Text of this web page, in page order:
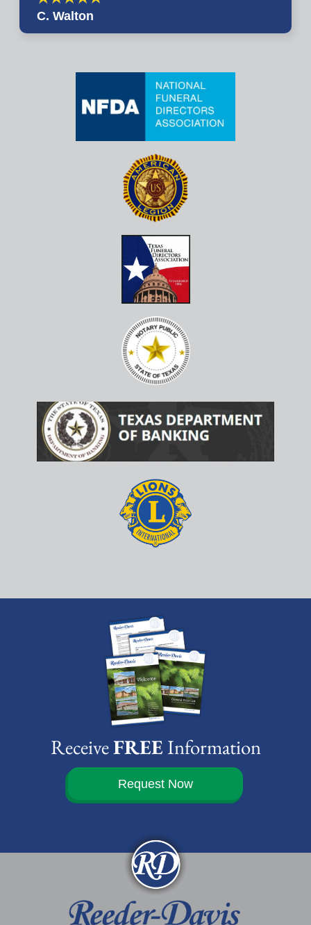
C. Walton
ReceiveFREEInformation
Request Now